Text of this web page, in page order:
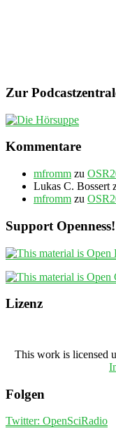
Zur
Kommentare
mfromm zu
Lukas C. Bossert
mfromm zu
Support Openness!
Lizenz
This work is licensed
Folgen
Twitter: OpenSciRadio